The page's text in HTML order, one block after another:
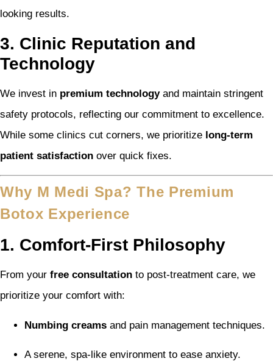
looking results.
3. Clinic Reputation and
Technology
We invest in premium technologyand maintain stringent
safety protocols, reflecting our commitment to excellence.
While some clinics cut corners, we prioritize long-term
patient satisfaction over quick fixes.
Why M Medi Spa? The Premium
Botox Experience
1. Comfort-First Philosophy
From your free consultation to post-treatment care, we
prioritize your comfort with:
Numbing creams and pain management techniques.
A serene, spa-like environment to ease anxiety.